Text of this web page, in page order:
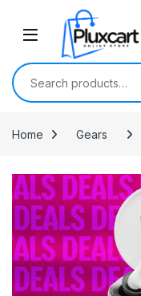
Skip to navigation
Search for:
Home Gears